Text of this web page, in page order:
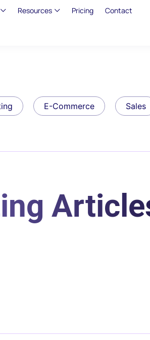
Resources Pricing Contact
E-Commerce Sales